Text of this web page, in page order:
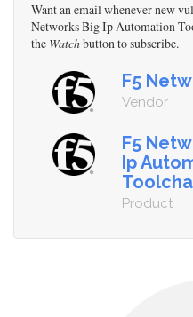
Want an email whenever new
Networks Big Ip Automation
the Watchbutton to subscribe.
F5
Vendor
F5
Ip
Product